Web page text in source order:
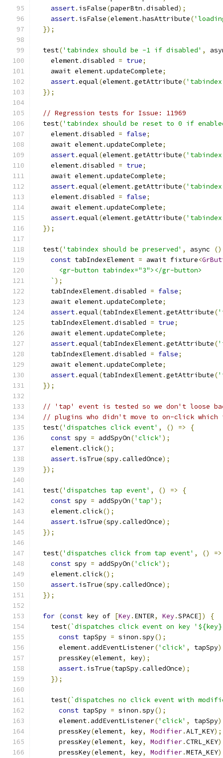
assert. isFalse(paperBtn .disabled);
assert. isFalse(element.hasAttribute(
});
  test
('tabindex should be -1 if disabled' ,
    element
.disabled = true;
    await element
.updateComplete;
assert.equal(element.getAttribute(
});
// Regression tests for Issue: 11969
  test
('tabindex should be reset to 0 if
    element
.disabled = false;
    await element
.updateComplete;
assert.equal(element.getAttribute(
    element
.disabled = true;
    await element
.updateComplete;
assert.equal(element.getAttribute(
    element
.disabled = false;
    await element
.updateComplete;
assert.equal(element.getAttribute(
});
  test
('tabindex should be preserved' , async
()
const tabIndexElement = await fixture<
      <gr-button tabindex="3"></gr-button>
    `
);
    tabIndexElement
.disabled = false;
    await element
.updateComplete;
assert.equal(tabIndexElement.getAttribute(
    tabIndexElement
.disabled = true;
    await element
.updateComplete;
assert.equal(tabIndexElement.getAttribute(
    tabIndexElement
.disabled = false;
    await element
.updateComplete;
assert.equal(tabIndexElement.getAttribute(
});
// 'tap' event is tested so we don't loose
// plugins who didn't move to on-click
  test
('dispatches click event' , () =>
{
const spy = addSpyOn('click' );
    element
.click();
assert. isTrue(spy.calledOnce);
});
  test
('dispatches tap event' , () =>
{
const spy = addSpyOn('tap' );
    element
.click();
assert. isTrue(spy.calledOnce);
});
  test
('dispatches click from tap event' , ()
=>
const spy = addSpyOn('click' );
    element
.click();
assert. isTrue(spy.calledOnce);
});
for (const key of [Key. ENTER, Key.SPACE])
{
    test
(`dispatches click event on key
const tapSpy = sinon .spy();
      element
. addEventListener('click' , tapSpy
      pressKey
(element, key);
assert. isTrue(tapSpy.calledOnce);
});
    test
(`dispatches no click event with
const tapSpy = sinon .spy();
      element
. addEventListener('click' , tapSpy
      pressKey
(element, key, Modifier.ALT_KEY);
      pressKey
(element, key, Modifier.CTRL_KEY
      pressKey
(element, key, Modifier.META_KEY